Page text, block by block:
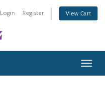
Login Register View Cart